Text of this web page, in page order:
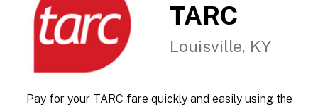
TARC
Louisville, KY
Pay for your TARC fare quickly and easily using the